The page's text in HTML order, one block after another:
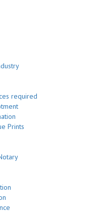
required
Prints